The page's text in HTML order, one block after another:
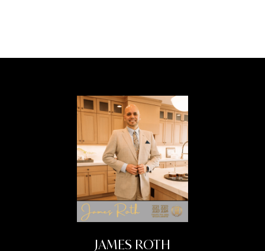
JAMES ROTH